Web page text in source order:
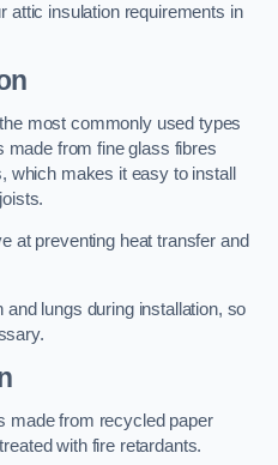
attic insulation requirements in
most commonly used types
made from fine glass fibres
which makes it easy to install
at preventing heat transfer and
lungs during installation, so
made from recycled paper
with fire retardants.